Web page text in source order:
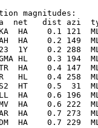
magnitudes:
net   dist azi
HA    0.1 121
HA    0.2 149
1Y    0.2 288
HL    0.3 194
HA    0.4 147
HL    0.4 258
HT    0.5  31
HA    0.6 196
HA    0.6 222
HA    0.7 273
HA    0.7 229